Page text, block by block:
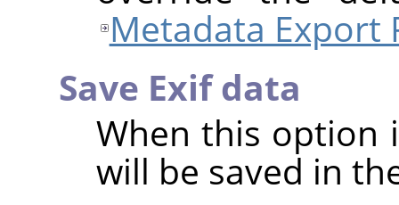
Metadata Export
Save Exif data
When this option
will be saved in